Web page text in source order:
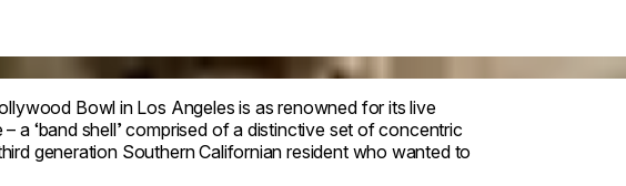
Bowl in Los Angeles is as renowned for its live
a ‘band shell’ comprised of a distinctive set of concentric
generation Southern Californian resident who wanted to